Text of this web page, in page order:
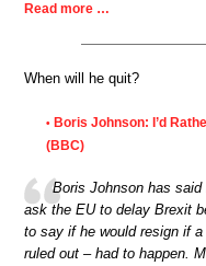
Read more …
When will he quit?
• Boris Johnson: I’d
(BBC)
Boris Johnson has said
ask the EU to delay Brexit
to say if he would resign if
ruled out – had to happen.